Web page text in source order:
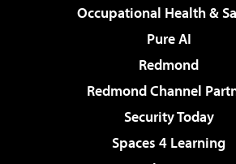
Occupational Health &
Pure AI
Redmond
Redmond Channel
Security Today
Spaces 4 Learning